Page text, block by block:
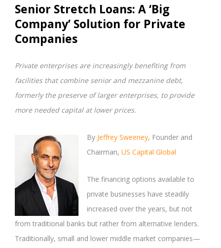
Senior Stretch Loans: A ‘Big
Company’ Solution for Private
Companies
Private enterprises are increasingly benefiting from
facilities that combine senior and mezzanine debt,
formerly the preserve of larger enterprises, to provide
more needed capital at lower prices.
By Jeffrey Sweeney, Founder and
Chairman, US Capital Global
The financing options available to
private businesses have steadily
increased over the years, but not
from traditional banks but rather from alternative lenders.
Traditionally, small and lower middle market companies—